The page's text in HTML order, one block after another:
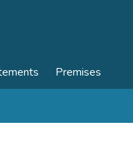
Premises